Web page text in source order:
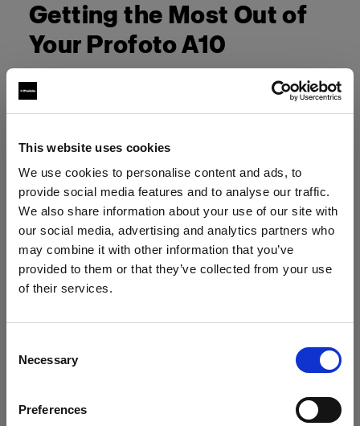
This website uses cookies
We use cookies to personalise content and ads, to
provide social media features and to analyse our traffic.
We also share information about your use of our site with
our social media, advertising and analytics partners who
may combine it with other information that you’ve
provided to them or that they’ve collected from your use
of their services.
Selection
Necessary
Preferences
Aggiornare la tua location?
Czech Republic
Getting the Most Out of
Your Profoto A10